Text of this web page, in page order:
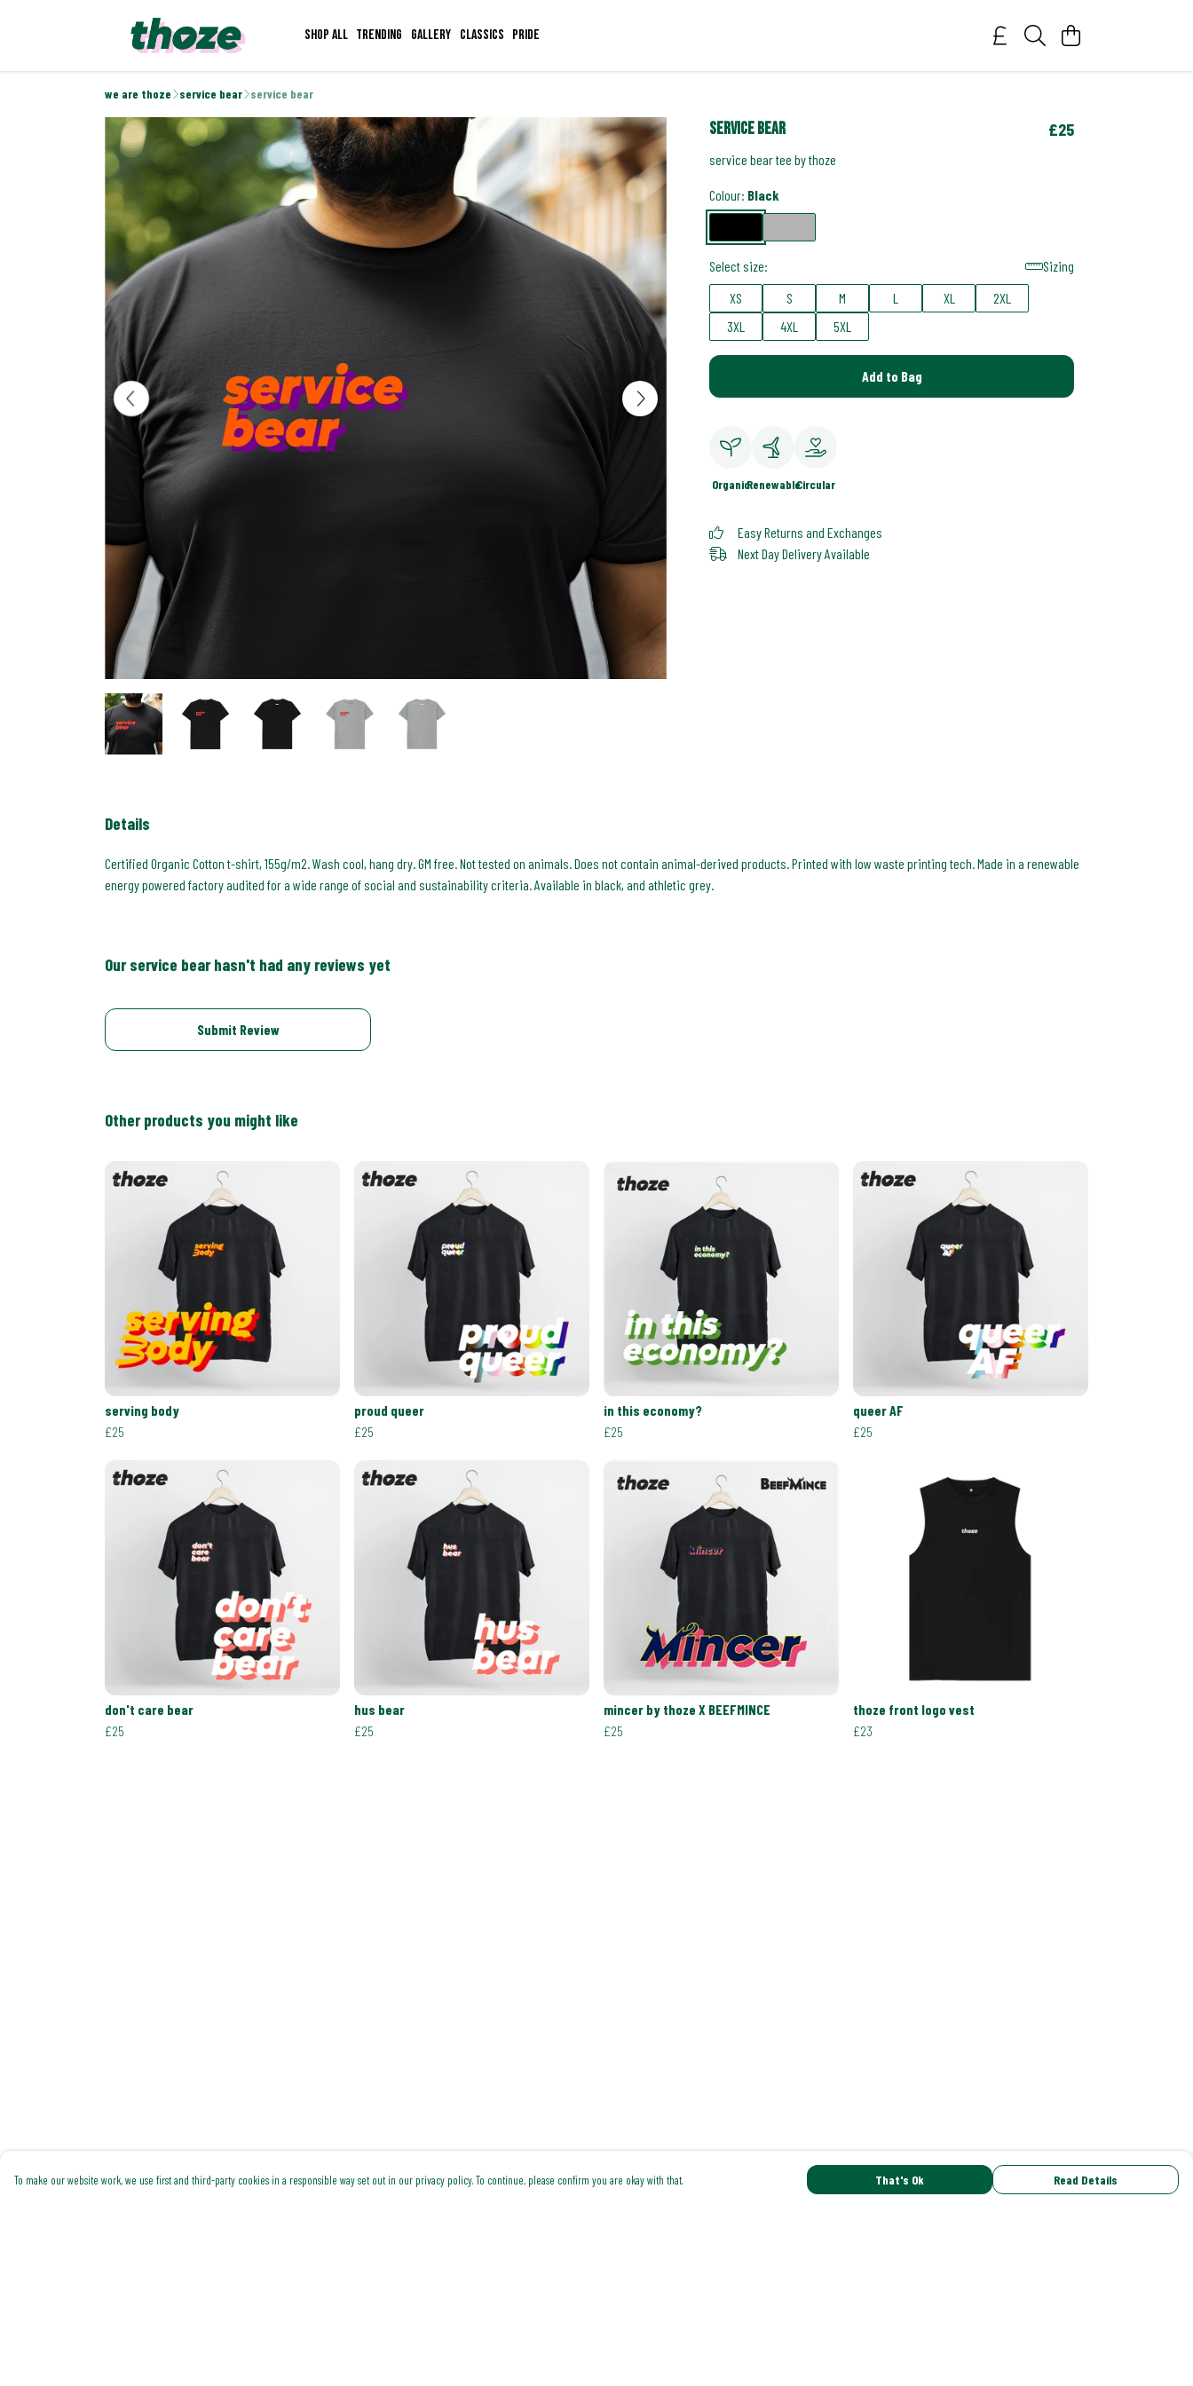
Shop all Trending Gallery Classics Pride
we are thoze service bear service bear
service bear £25
service bear tee by thoze
Colour: Black
Select size:
Sizing
XS
S M L XL
2XL
3XL
4XL 5XL
Add to Bag
OrganicRenewableCircular
Easy Returns and Exchanges
Next Day Delivery Available
Details
Certified Organic Cotton t-shirt, 155g/m2. Wash cool, hang dry. GM free. Not tested on animals. Does not contain animal-derived products. Printed with low waste printing tech. Made in a renewable
energy powered factory audited for a wide range of social and sustainability criteria. Available in black, and athletic grey.
Our service bear hasn't had any reviews yet
Submit Review
Other products you might like
serving body
£25
proud queer
£25
in this economy?
£25
queer AF
£25
don't care bear
£25
hus bear
£25
mincer by thoze X BEEFMINCE
£25
thoze front logo vest
£23
To make our website work, we use first and third-party cookies in a responsible way set out in our privacy policy. To continue, please confirm you are okay with that. That's Ok Read Details